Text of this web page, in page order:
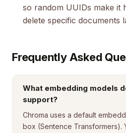
so random UUIDs make it
delete specific documents
Frequently Asked
What embedding models
support?
Chroma uses a default
box (Sentence Transformers).